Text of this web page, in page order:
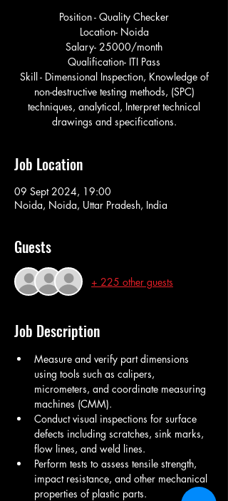
Position - Quality Checker
Location- Noida
Salary- 25000/month
Qualification- ITI Pass
Skill - Dimensional Inspection, Knowledge of
non-destructive testing methods, (SPC)
techniques, analytical, Interpret technical
drawings and specifications.
Job Location
09 Sept 2024, 19:00
Noida, Noida, Uttar Pradesh, India
Guests
+ 225 other guests
Job Description
Measure and verify part dimensions
using tools such as calipers,
micrometers, and coordinate measuring
machines (CMM).
Conduct visual inspections for surface
defects including scratches, sink marks,
flow lines, and weld lines.
Perform tests to assess tensile strength,
impact resistance, and other mechanical
properties of plastic parts.